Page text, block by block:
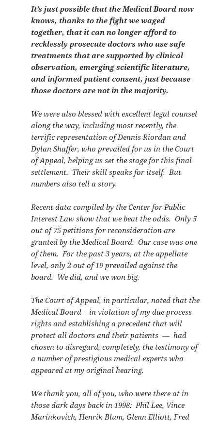
It’s just possible that the Medical Board now
knows, thanks to the fight we waged
together, that it can no longer afford to
recklessly prosecute doctors who use safe
treatments that are supported by clinical
observation, emerging scientific literature,
and informed patient consent, just because
those doctors are not in the majority.
We were also blessed with excellent legal counsel
along the way, including most recently, the
terrific representation of Dennis Riordan and
Dylan Shaffer, who prevailed for us in the Court
of Appeal, helping us set the stage for this final
settlement. Their skill speaks for itself. But
numbers also tell a story.
Recent data compiled by the Center for Public
Interest Law show that we beat the odds. Only 5
out of 75 petitions for reconsideration are
granted by the Medical Board. Our case was one
of them. For the past 3 years, at the appellate
level, only 2 out of 19 prevailed against the
board. We did, and we won big.
The Court of Appeal, in particular, noted that the
Medical Board – in violation of my due process
rights and establishing a precedent that will
protect all doctors and their patients — had
chosen to disregard, completely, the testimony of
a number of prestigious medical experts who
appeared at my original hearing.
We thank you, all of you, who were there at in
those dark days back in 1998: Phil Lee, Vince
Marinkovich, Henrik Blum, Glenn Elliott, Fred